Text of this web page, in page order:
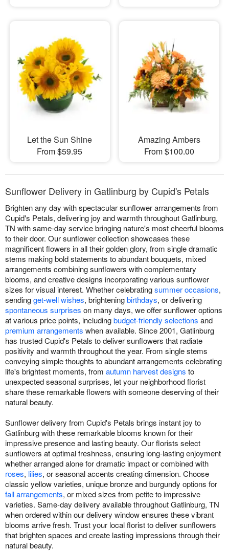
Let the Sun Shine
From $59.95
Amazing Ambers
From $100.00
Sunflower Delivery in Gatlinburg by Cupid's Petals
Brighten any day with spectacular sunflower arrangements from
Cupid's Petals, delivering joy and warmth throughout Gatlinburg,
TN with same-day service bringing nature's most cheerful blooms
to their door. Our sunflower collection showcases these
magnificent flowers in all their golden glory, from single dramatic
stems making bold statements to abundant bouquets, mixed
arrangements combining sunflowers with complementary
blooms, and creative designs incorporating various sunflower
sizes for visual interest. Whether celebratingsummer occasions,
sendingget-well wishes, brighteningbirthdays, or delivering
spontaneous surprises on many days, we offer sunflower options
at various price points, includingbudget-friendly selections and
premium arrangements when available. Since 2001, Gatlinburg
has trusted Cupid's Petals to deliver sunflowers that radiate
positivity and warmth throughout the year. From single stems
conveying simple thoughts to abundant arrangements celebrating
life's brightest moments, from autumn harvest designs to
unexpected seasonal surprises, let your neighborhood florist
share these remarkable flowers with someone deserving of their
natural beauty.
Sunflower delivery from Cupid's Petals brings instant joy to
Gatlinburg with these remarkable blooms known for their
impressive presence and lasting beauty. Our florists select
sunflowers at optimal freshness, ensuring long-lasting enjoyment
whether arranged alone for dramatic impact or combined with
roses, lilies, or seasonal accents creating dimension. Choose
classic yellow varieties, unique bronze and burgundy options for
fall arrangements, or mixed sizes from petite to impressive
varieties. Same-day delivery available throughout Gatlinburg, TN
when ordered within our delivery window ensures these vibrant
blooms arrive fresh. Trust your local florist to deliver sunflowers
that brighten spaces and create lasting impressions through their
natural beauty.